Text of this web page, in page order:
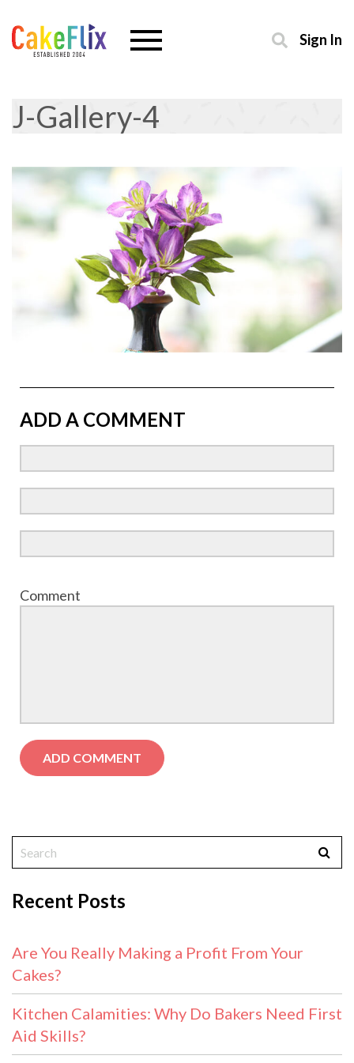
Sign In
J-Gallery-4
ADD A COMMENT
Comment
Recent Posts
Are You Really Making a Profit From Your
Cakes?
Kitchen Calamities: Why Do Bakers Need First
Aid Skills?